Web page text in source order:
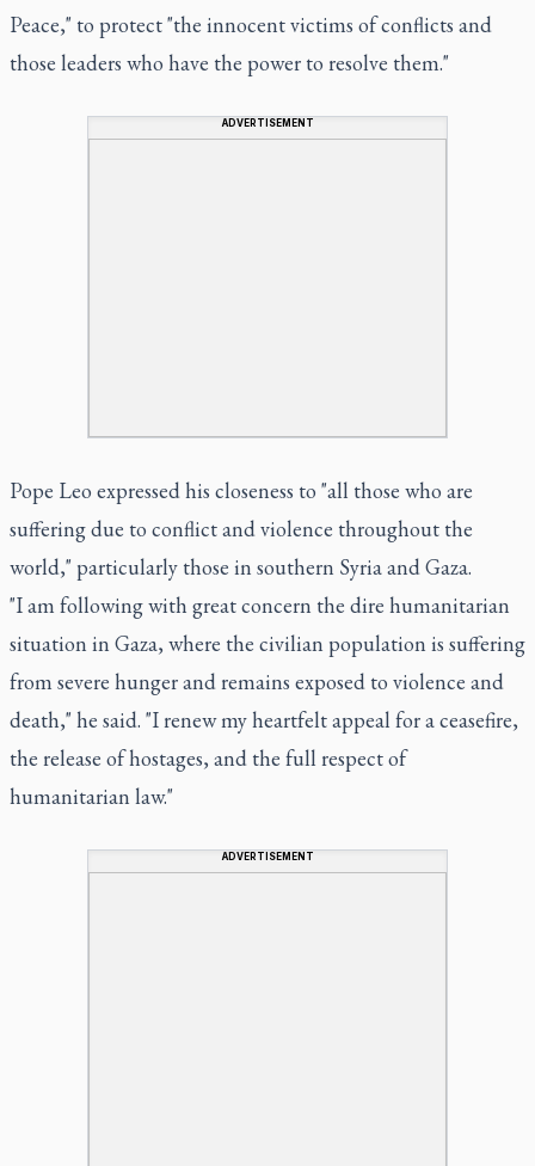
Peace," to protect "the innocent victims of conflicts and
those leaders who have the power to resolve them."
ADVERTISEMENT
Pope Leo expressed his closeness to "all those who are
suffering due to conflict and violence throughout the
world," particularly those in southern Syria and Gaza.
"I am following with great concern the dire humanitarian
situation in Gaza, where the civilian population is suffering
from severe hunger and remains exposed to violence and
death," he said. "I renew my heartfelt appeal for a ceasefire,
the release of hostages, and the full respect of
humanitarian law."
ADVERTISEMENT